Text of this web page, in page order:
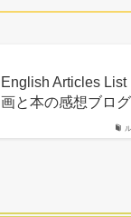
English Articles List
画と本の感想ブログ